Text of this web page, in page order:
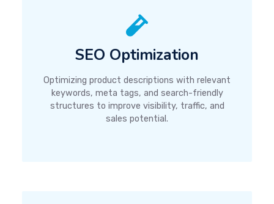
SEO Optimization
Optimizing product descriptions with relevant
keywords, meta tags, and search-friendly
structures to improve visibility, traffic, and
sales potential.